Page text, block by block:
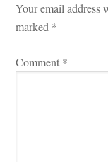
Your email address
marked *
Comment *